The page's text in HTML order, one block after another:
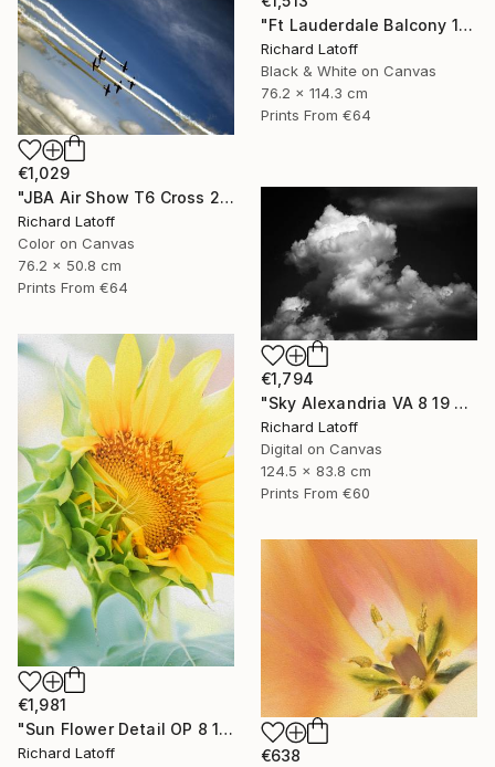
"Ft Lauderdale Balcony 1 12 11 24 (c) R Latoff" Photograph
Richard Latoff
Black & White on Canvas
76.2 x 114.3 cm
Prints From €64
€1,029
"JBA Air Show T6 Cross 2019" Photograph
Richard Latoff
Color on Canvas
76.2 x 50.8 cm
Prints From €64
€1,794
"Sky Alexandria VA 8 19 24" Photograph
Richard Latoff
Digital on Canvas
124.5 x 83.8 cm
Prints From €60
€1,981
"Sun Flower Detail OP 8 19 24" Photograph
Richard Latoff
€638